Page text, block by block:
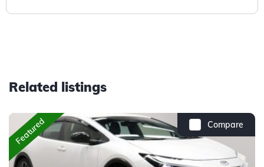
Related listings
Compare
Featured